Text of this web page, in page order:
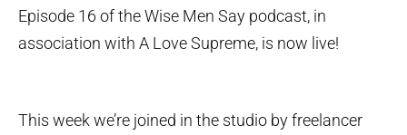
Episode 16 of the Wise Men Say podcast, in
association with A Love Supreme, is now live!
This week we’re joined in the studio by freelancer